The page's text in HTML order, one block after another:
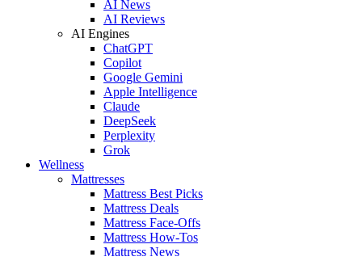
AI News
AI Reviews
AI Engines
ChatGPT
Copilot
Google Gemini
Apple Intelligence
Claude
DeepSeek
Perplexity
Grok
Wellness
Mattresses
Mattress Best Picks
Mattress Deals
Mattress Face-Offs
Mattress How-Tos
Mattress News